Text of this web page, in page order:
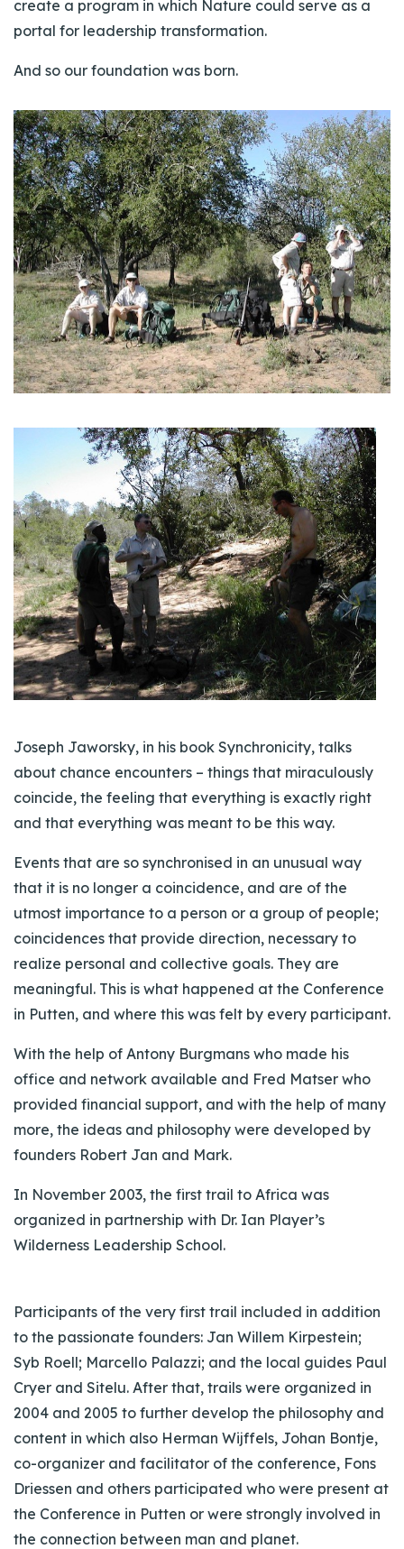
create a program in which Nature could serve as a
portal for leadership transformation.
And so our foundation was born.
Joseph Jaworsky, in his book Synchronicity, talks
about chance encounters – things that miraculously
coincide, the feeling that everything is exactly right
and that everything was meant to be this way.
Events that are so synchronised in an unusual way
that it is no longer a coincidence, and are of the
utmost importance to a person or a group of people;
coincidences that provide direction, necessary to
realize personal and collective goals. They are
meaningful. This is what happened at the Conference
in Putten, and where this was felt by every participant.
With the help of Antony Burgmans who made his
office and network available and Fred Matser who
provided financial support, and with the help of many
more, the ideas and philosophy were developed by
founders Robert Jan and Mark.
In November 2003, the first trail to Africa was
organized in partnership with Dr. Ian Player’s
Wilderness Leadership School.
Participants of the very first trail included in addition
to the passionate founders: Jan Willem Kirpestein;
Syb Roell; Marcello Palazzi; and the local guides Paul
Cryer and Sitelu. After that, trails were organized in
2004 and 2005 to further develop the philosophy and
content in which also Herman Wijffels, Johan Bontje,
co-organizer and facilitator of the conference, Fons
Driessen and others participated who were present at
the Conference in Putten or were strongly involved in
the connection between man and planet.